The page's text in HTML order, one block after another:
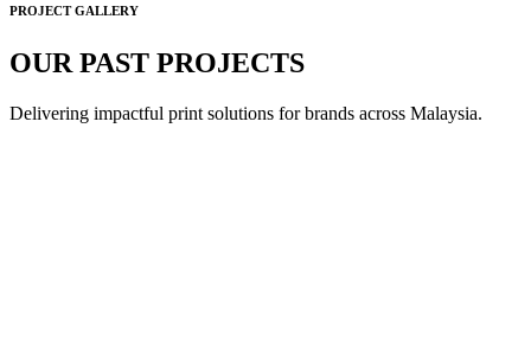
PROJECT GALLERY
OUR PAST PROJECTS
Delivering impactful print solutions for brands across Malaysia.